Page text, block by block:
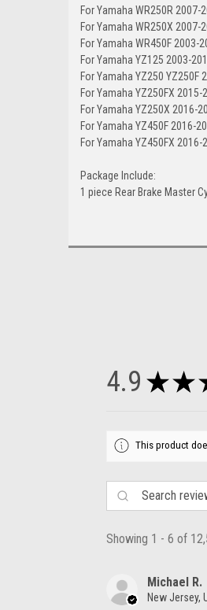
For Yamaha WR250R 2007-
For Yamaha WR250X
For Yamaha WR450F 2003-
For Yamaha YZ125 2003-
For Yamaha YZ250 YZ250F
For Yamaha YZ250FX 2015-
For Yamaha YZ250X 2016-
For Yamaha YZ450F 2016-
For Yamaha YZ450FX 2016-
Package Include:
1 piece Rear Brake Master
4.9 ★ ★
This product
Showing 1 - 6 of
Michael R.